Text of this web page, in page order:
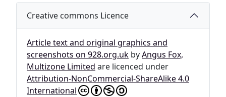
Creative commons Licence
Article text and original graphics and
screenshots on 928.org.uk byAngus Fox,
Multizone Limited are licenced under
Attribution-NonCommercial-ShareAlike 4.0
International